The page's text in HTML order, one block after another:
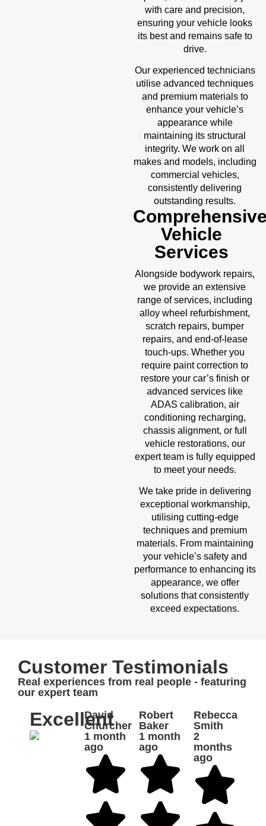
with care and precision,
ensuring your vehicle looks
its best and remains safe to
drive.
Our experienced technicians
utilise advanced techniques
and premium materials to
enhance your vehicle’s
appearance while
maintaining its structural
integrity. We work on all
makes and models, including
commercial vehicles,
consistently delivering
outstanding results.
Vehicle
Services
Alongside bodywork repairs,
we provide an extensive
range of services, including
alloy wheel refurbishment,
scratch repairs, bumper
repairs, and end-of-lease
touch-ups. Whether you
require paint correction to
restore your car’s finish or
advanced services like
ADAS calibration, air
conditioning recharging,
chassis alignment, or full
vehicle restorations, our
expert team is fully equipped
to meet your needs.
We take pride in delivering
exceptional workmanship,
utilising cutting-edge
techniques and premium
materials. From maintaining
your vehicle’s safety and
performance to enhancing its
appearance, we offer
solutions that consistently
exceed expectations.
Customer Testimonials
Real experiences from real people - featuring
our expert team
Excellent
David
Churcher
1 month
ago
Robert
Baker
1 month
ago
Rebecca
Smith
2
months
ago